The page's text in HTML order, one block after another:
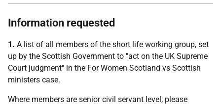
Information requested
1. A list of all members of the short life working group, set
up by the Scottish Government to "act on the UK Supreme
Court judgment" in the For Women Scotland vs Scottish
ministers case.
Where members are senior civil servant level, please